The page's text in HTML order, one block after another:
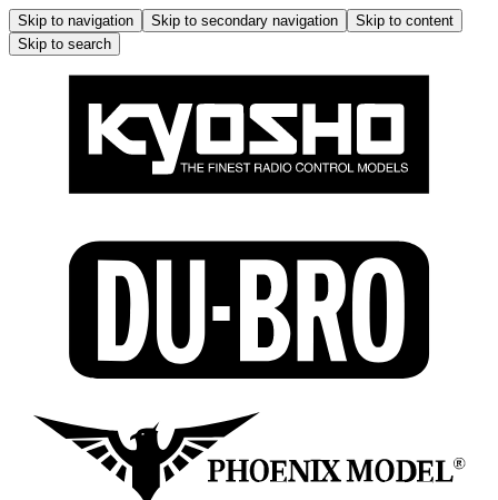
Skip to navigation Skip to secondary navigation
Skip to content
Skip to search